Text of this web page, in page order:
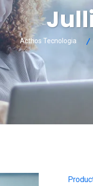
Acthos Tecnologia